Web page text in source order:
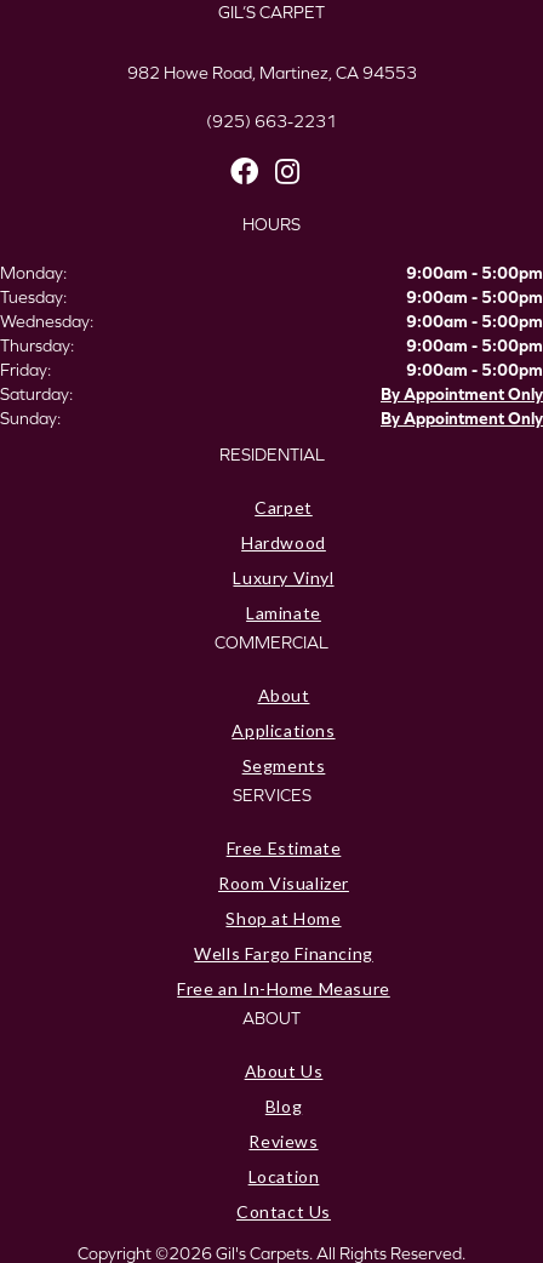
GIL’S CARPET
982 Howe Road, Martinez, CA 94553
(925) 663-2231
HOURS
Monday:
9:00am - 5:00pm
Tuesday:
9:00am - 5:00pm
Wednesday:
9:00am - 5:00pm
Thursday:
9:00am - 5:00pm
Friday:
9:00am - 5:00pm
Saturday:
By Appointment Only
Sunday:
By Appointment Only
RESIDENTIAL
Carpet
Hardwood
Luxury Vinyl
Laminate
COMMERCIAL
About
Applications
Segments
SERVICES
Free Estimate
Room Visualizer
Shop at Home
Wells Fargo Financing
Free an In-Home Measure
ABOUT
About Us
Blog
Reviews
Location
Contact Us
Copyright ©2026 Gil's Carpets. All Rights Reserved.